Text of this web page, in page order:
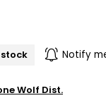
Notify
Wolf Dist.